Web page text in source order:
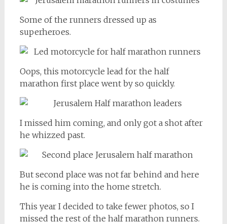
Some of the runners dressed up as
superheroes.
Oops, this motorcycle lead for the half
marathon first place went by so quickly.
I missed him coming, and only got a shot after
he whizzed past.
But second place was not far behind and here
he is coming into the home stretch.
This year I decided to take fewer photos, so I
missed the rest of the half marathon runners.